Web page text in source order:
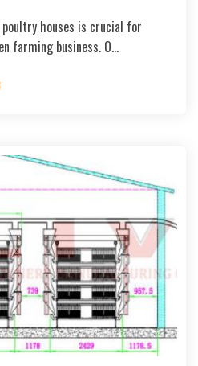
houses is crucial for
farming business. O…